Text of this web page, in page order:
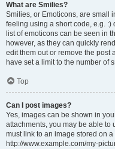
What are Smilies?
Smilies, or Emoticons, are small
feeling using a short code, e.g. :)
list of emoticons can be seen in
however, as they can quickly
edit them out or remove the post
have set a limit to the number of
Top
Can I post images?
Yes, images can be shown in
attachments, you may be able to
must link to an image stored on
http://www.example.com/my-